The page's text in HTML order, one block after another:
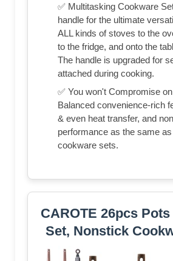
✅ Multitasking Cookware
handle for the ultimate
ALL kinds of stoves to the
to the fridge, and onto the
The handle is upgraded for
attached during cooking.
✅ You won't Compromise
Balanced convenience-rich
& even heat transfer, and
performance as the same
cookware sets.
CAROTE 26pcs
Set, Nonstick